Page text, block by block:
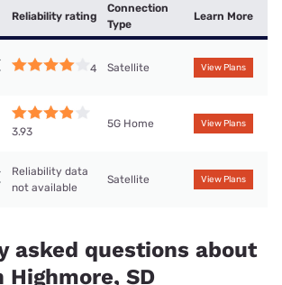
Reliability rating
Connection
Type
Learn More
4 Satellite View Plans
3.93
5G Home View Plans
Reliability data
not available
Satellite View Plans
asked questions about
SD